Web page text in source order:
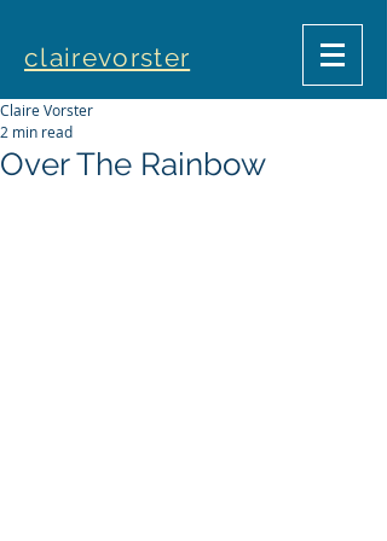
clairevorster
Over The Rainbow
Claire Vorster
2 min read